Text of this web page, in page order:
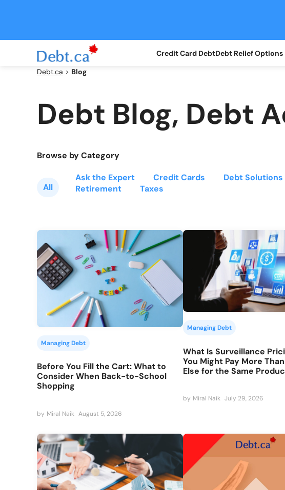
Credit Card DebtDebt Relief Options
Debt.ca > Blog
Debt Blog, Debt
Browse by Category
All
Ask the Expert Credit Cards Debt Solutions
Retirement
Taxes
Managing Debt
Before You Fill the Cart: What to
Consider When Back-to-School
Shopping
by Miral Naik August 5, 2026
Managing Debt
What Is Surveillance
You Might Pay More
Else for the Same
by Miral Naik July 29, 2026